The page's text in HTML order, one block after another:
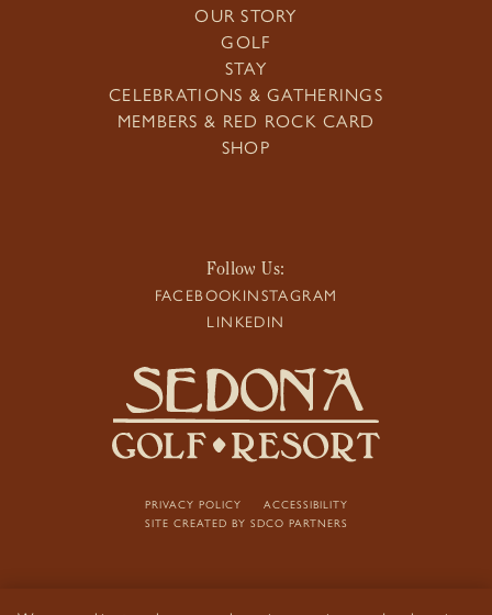
OUR STORY
GOLF
STAY
CELEBRATIONS & GATHERINGS
MEMBERS & RED ROCK CARD
SHOP
Follow Us:
FACEBOOKINSTAGRAM
LINKEDIN
PRIVACY POLICY
ACCESSIBILITY
SITE CREATED BY SDCO PARTNERS